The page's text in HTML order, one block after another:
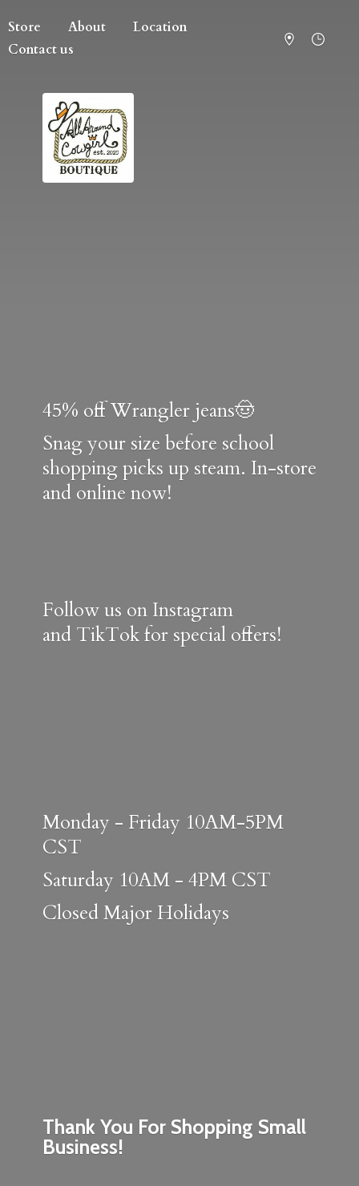
Store About
Location
Contact us
Thank You For Shopping Small
Business!
45% off Wrangler jeans🤠
Snag your size before school
shopping picks up steam. In-store
and online now!
Follow us on Instagram
and TikTok for special offers!
Monday - Friday 10AM-5PM
CST
Saturday 10AM - 4PM CST
ClosedMajor Holidays